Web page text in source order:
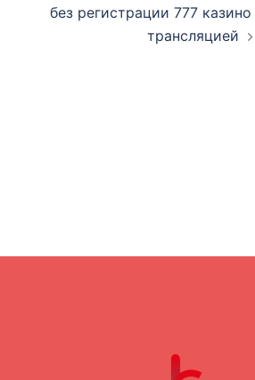
без регистрации 777
трансляцией